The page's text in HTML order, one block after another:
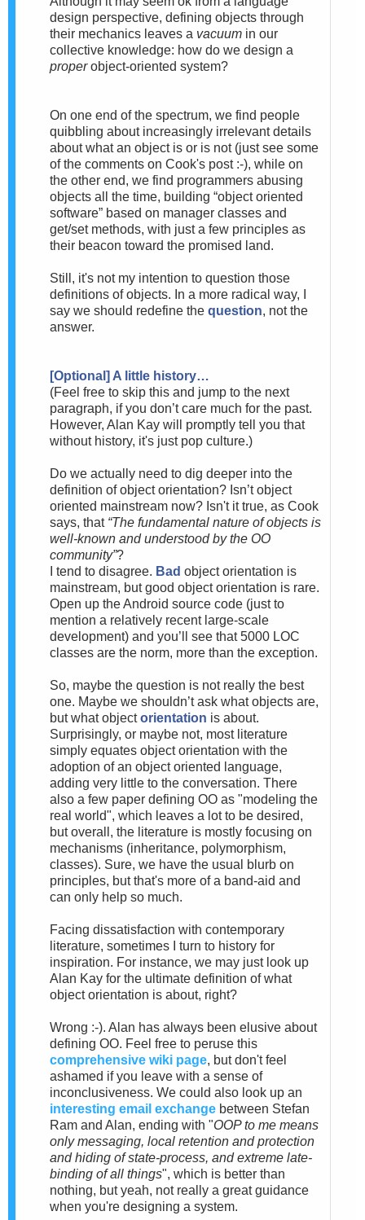
design perspective, defining objects through
their mechanics leaves a vacuum in our
collective knowledge: how do we design a
properobject-oriented system?
On one end of the spectrum, we find people
quibbling about increasingly irrelevant details
about what an object is or is not (just see some
of the comments on Cook's post :-), while on
the other end, we find programmers abusing
objects all the time, building “object oriented
software” based on manager classes and
get/set methods, with just a few principles as
their beacon toward the promised land.
Still, it's not my intention to question those
definitions of objects. In a more radical way, I
say we should redefine the question, not the
answer.
[Optional] A little history…
(Feel free to skip this and jump to the next
paragraph, if you don’t care much for the past.
However, Alan Kay will promptly tell you that
without history, it's just pop culture.)
Do we actually need to dig deeper into the
definition of object orientation? Isn’t object
oriented mainstream now? Isn't it true, as Cook
says, that “The fundamental nature of objects is
well-known and understood by the OO
community”?
I tend to disagree. Bad object orientation is
mainstream, but good object orientation is rare.
Open up the Android source code (just to
mention a relatively recent large-scale
development) and you’ll see that 5000 LOC
classes are the norm, more than the exception.
So, maybe the question is not really the best
one. Maybe we shouldn’t ask what objects are,
but what objectorientation is about.
Surprisingly, or maybe not, most literature
simply equates object orientation with the
adoption of an object oriented language,
adding very little to the conversation. There
also a few paper defining OO as "modeling the
real world", which leaves a lot to be desired,
but overall, the literature is mostly focusing on
mechanisms (inheritance, polymorphism,
classes). Sure, we have the usual blurb on
principles, but that's more of a band-aid and
can only help so much.
Facing dissatisfaction with contemporary
literature, sometimes I turn to history for
inspiration. For instance, we may just look up
Alan Kay for the ultimate definition of what
object orientation is about, right?
Wrong :-). Alan has always been elusive about
defining OO. Feel free to peruse this
comprehensive wiki page, but don't feel
ashamed if you leave with a sense of
inconclusiveness. We could also look up an
interesting email exchange between Stefan
Ram and Alan, ending with "OOP to me means
only messaging, local retention and protection
and hiding of state-process, and extreme late-
binding of all things", which is better than
nothing, but yeah, not really a great guidance
when you're designing a system.